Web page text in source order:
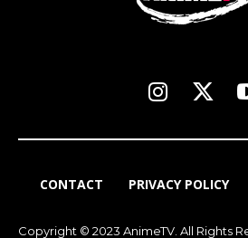
CONTACT PRIVACY POLICY
Copyright © 2023 AnimeTV. All Rights